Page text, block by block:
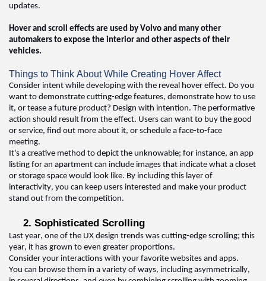
updates.
Hover and scroll effects are used by Volvo and many other
automakers to expose the interior and other aspects of their
vehicles.
Things to Think About While Creating Hover Affect
Consider intent while developing with the reveal hover effect. Do you
want to demonstrate cutting-edge features, demonstrate how to use
it, or tease a future product? Design with intention. The performative
action should result from the effect. Users can want to buy the good
or service, find out more about it, or schedule a face-to-face
meeting.
It's a creative method to depict the unknowable; for instance, an app
listing for an apartment can include images that indicate what a closet
or storage space would look like. By including this layer of
interactivity, you can keep users interested and make your product
stand out from the competition.
2. Sophisticated Scrolling
Last year, one of the UX design trends was cutting-edge scrolling; this
year, it has grown to even greater proportions.
Consider your interactions with your favorite websites and apps.
You can browse them in a variety of ways, including asymmetrically,